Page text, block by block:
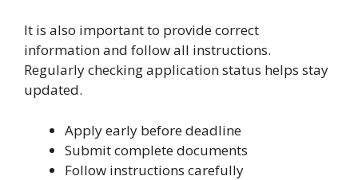
It is also important to provide correct
information and follow all instructions.
Regularly checking application status helps stay
updated.
Apply early before deadline
Submit complete documents
Follow instructions carefully